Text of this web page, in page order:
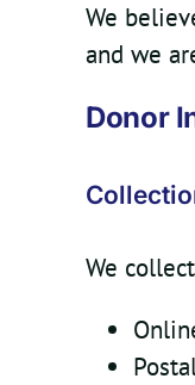
We
and we
Donor
We